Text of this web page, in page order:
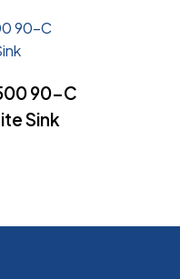
90-C
Sink